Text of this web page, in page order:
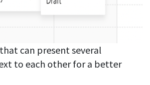
that can present several
to each other for a better